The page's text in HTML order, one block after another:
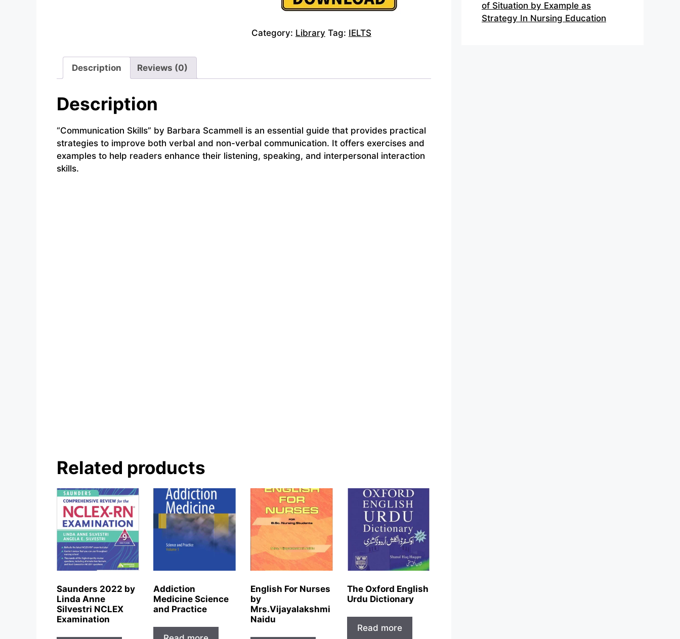
Category: Library Tag: IELTS
Description Reviews (0)
Description
“Communication Skills” by Barbara Scammell is an essential guide that provides practical
strategies to improve both verbal and non-verbal communication. It offers exercises and
examples to help readers enhance their listening, speaking, and interpersonal interaction
skills.
Related products
Saunders 2022 by
Linda Anne
Silvestri NCLEX
Examination
Addiction
Medicine Science
and Practice
English For Nurses
by
Mrs.Vijayalakshmi
Naidu
The Oxford English
Urdu Dictionary
Read more
of Situation by Example as
Strategy In Nursing Education